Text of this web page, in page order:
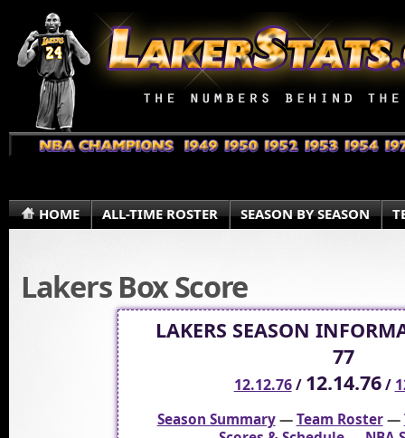
HOME ALL-TIME ROSTER SEASON BY SEASON
Lakers Box Score
LAKERS SEASON
77
12.12.76/ 12.14.76/
Season Summary—Team Roster—